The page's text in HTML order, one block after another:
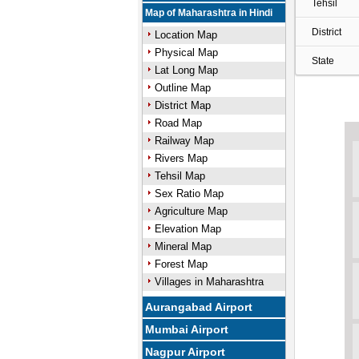
Map of Maharashtra in Hindi
Location Map
Physical Map
Lat Long Map
Outline Map
District Map
Road Map
Railway Map
Rivers Map
Tehsil Map
Sex Ratio Map
Agriculture Map
Elevation Map
Mineral Map
Forest Map
Villages in Maharashtra
Aurangabad Airport
Mumbai Airport
Nagpur Airport
Tehsil
District
State